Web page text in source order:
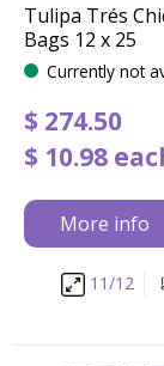
Tulipa Trés
Bags 12 x 25
Currently not
$ 274.50
$ 10.98
More info
11/12